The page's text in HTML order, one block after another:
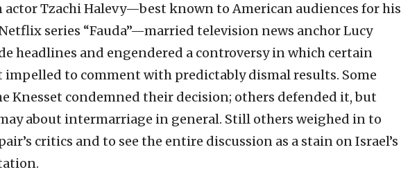
actor Tzachi Halevy—best known to American audiences for his
series “Fauda”—married television news anchor Lucy
headlines and engendered a controversy in which certain
to comment with predictably dismal results. Some
Knesset condemned their decision; others defended it, but
about intermarriage in general. Still others weighed in to
critics and to see the entire discussion as a stain on Israel’s